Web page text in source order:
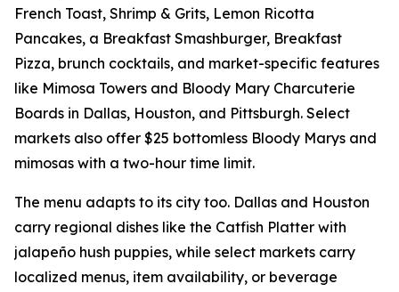
French Toast, Shrimp & Grits, Lemon Ricotta
Pancakes, a Breakfast Smashburger, Breakfast
Pizza, brunch cocktails, and market-specific features
like Mimosa Towers and Bloody Mary Charcuterie
Boards in Dallas, Houston, and Pittsburgh. Select
markets also offer $25 bottomless Bloody Marys and
mimosas with a two-hour time limit.
The menu adapts to its city too. Dallas and Houston
carry regional dishes like the Catfish Platter with
jalapeño hush puppies, while select markets carry
localized menus, item availability, or beverage